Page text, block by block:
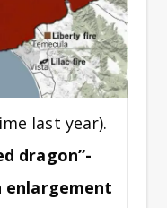
last year).
dragon”-
enlargement